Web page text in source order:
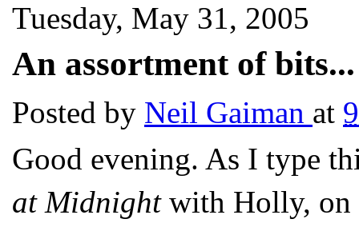
Tuesday, May 31, 2005
An assortment of bits...
Posted by Neil Gaiman at
Good evening. As I type
at Midnight with Holly, on